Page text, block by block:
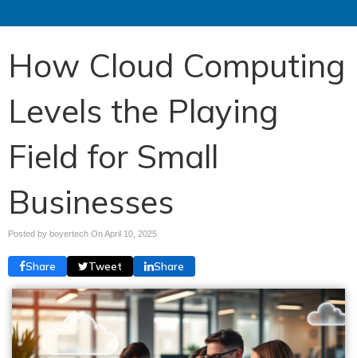
How Cloud Computing
Levels the Playing
Field for Small
Businesses
Posted by boyertech OnApril 10, 2025
Share Tweet Share